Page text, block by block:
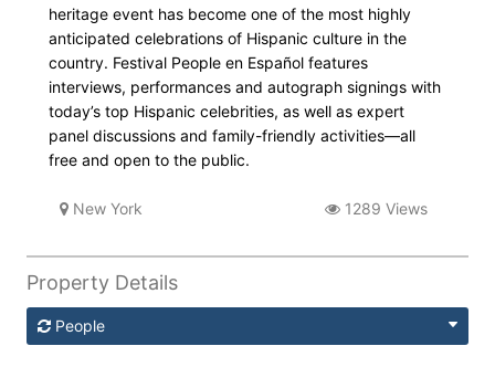
heritage event has become one of the most highly
anticipated celebrations of Hispanic culture in the
country. Festival People en Español features
interviews, performances and autograph signings with
today’s top Hispanic celebrities, as well as expert
panel discussions and family-friendly activities—all
free and open to the public.
New York 1289 Views
Property Details
People